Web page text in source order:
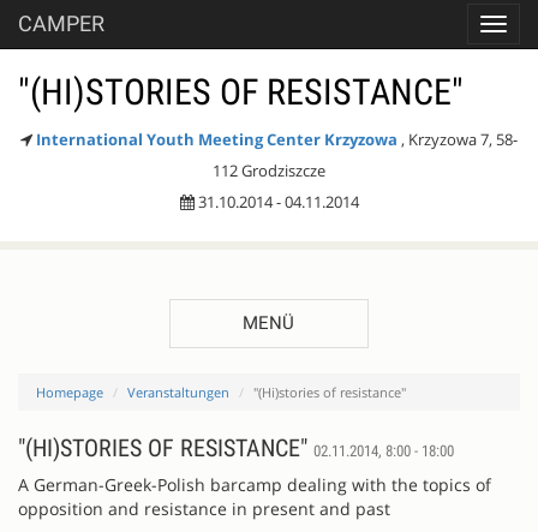
CAMPER
"(HI)STORIES OF RESISTANCE"
International Youth Meeting Center Krzyzowa , Krzyzowa 7, 58-
112 Grodziszcze
31.10.2014 - 04.11.2014
MENÜ
Homepage Veranstaltungen "(Hi)stories of resistance"
"(HI)STORIES OF RESISTANCE" 02.11.2014, 8:00 - 18:00
A German-Greek-Polish barcamp dealing with the topics of
opposition and resistance in present and past